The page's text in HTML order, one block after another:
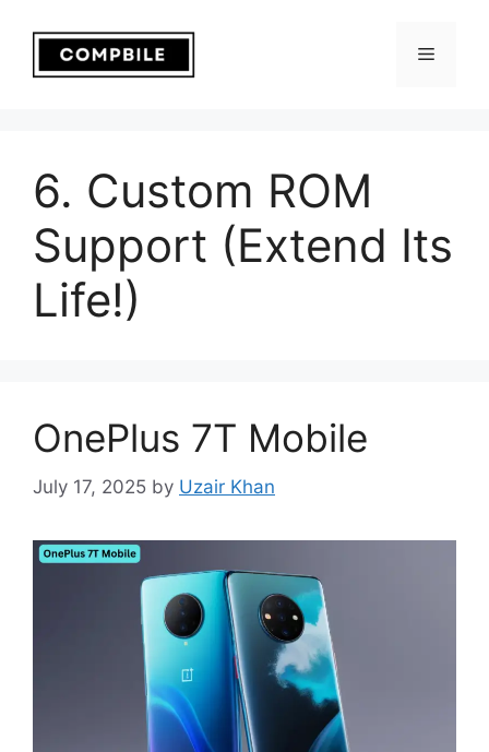
content
Menu
6. Custom ROM
Support (Extend Its
Life!)
OnePlus 7T Mobile
July 17, 2025 by Uzair Khan